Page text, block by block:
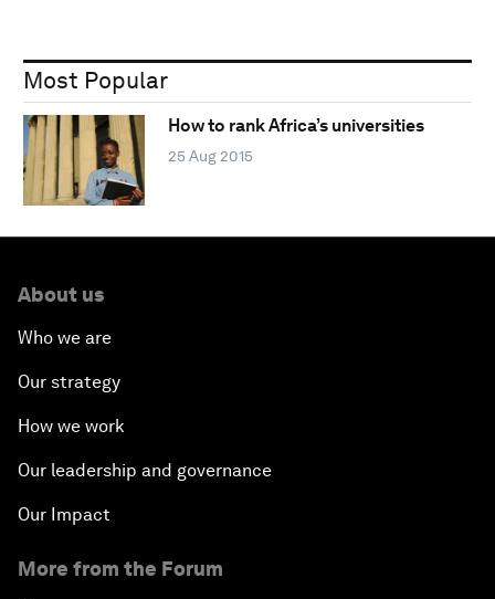
Most Popular
How to rank Africa’s universities
25 Aug 2015
About us
Who we are
Our strategy
How we work
Our leadership and governance
Our Impact
More from the Forum